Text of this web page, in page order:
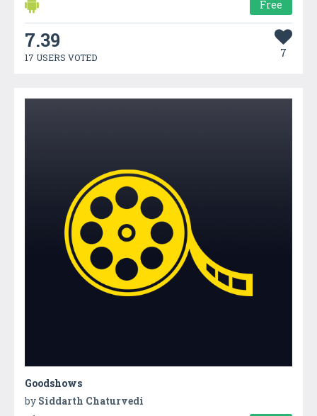
Free
7.39
17 USERS VOTED 7
Goodshows
by Siddarth Chaturvedi